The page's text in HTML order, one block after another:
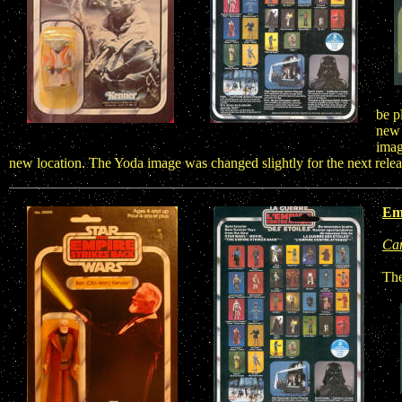
be
new location. The Yoda image was changed slightly for the next